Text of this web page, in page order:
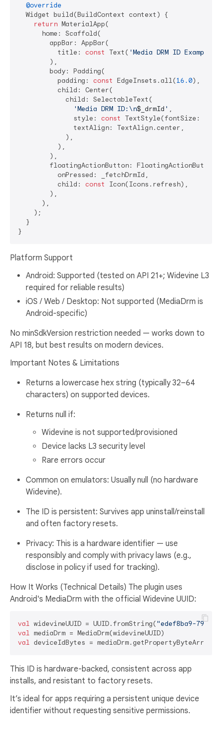
@override
  Widget build(BuildContext context) {
return MaterialApp(
      home: Scaffold(
        appBar: AppBar(
          title:
const Text( 'Media DRM ID Example'
        ),
        body: Padding(
          padding:
const EdgeInsets.all(16.0),
          child: Center(
            child: SelectableText(
'Media DRM ID:\n$_drmId ' ,
              style:
const TextStyle(fontSize:
              textAlign: TextAlign.center,
            ),
          ),
        ),
        floatingActionButton: FloatingActionButton(
          onPressed: _fetchDrmId,
          child:
const
Icon(Icons.refresh),
        ),
      ),
    );
  }
Platform Support
Android: Supported (tested on API 21+; Widevine L3
required for reliable results)
iOS / Web / Desktop: Not supported (MediaDrm is
Android-specific)
No minSdkVersion restriction needed — works down to
API 18, but best results on modern devices.
Important Notes & Limitations
Returns a lowercase hex string (typically 32–64
characters) on supported devices.
Returns null if:
Widevine is not supported/provisioned
Device lacks L3 security level
Rare errors occur
Common on emulators: Usually null (no hardware
Widevine).
The ID is persistent: Survives app uninstall/reinstall
and often factory resets.
Privacy: This is a hardware identifier — use
responsibly and comply with privacy laws (e.g.,
disclose in policy if used for tracking).
How It Works (Technical Details) The plugin uses
Android's MediaDrm with the official Widevine UUID:
val widevineUUID = UUID.fromString("edef8ba9-79d6-
val
val
This ID is hardware-backed, consistent across app
installs, and resistant to factory resets.
It’s ideal for apps requiring a persistent unique device
identifier without requesting sensitive permissions.